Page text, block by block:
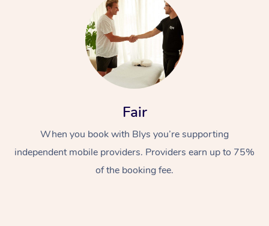
Fair
When you book with Blys you’re supporting
independent mobile providers. Providers earn up to 75%
of the booking fee.
At Home
Swedish Massage
Beauty
Wellness
Events
Popular Occasions
Aged Care &